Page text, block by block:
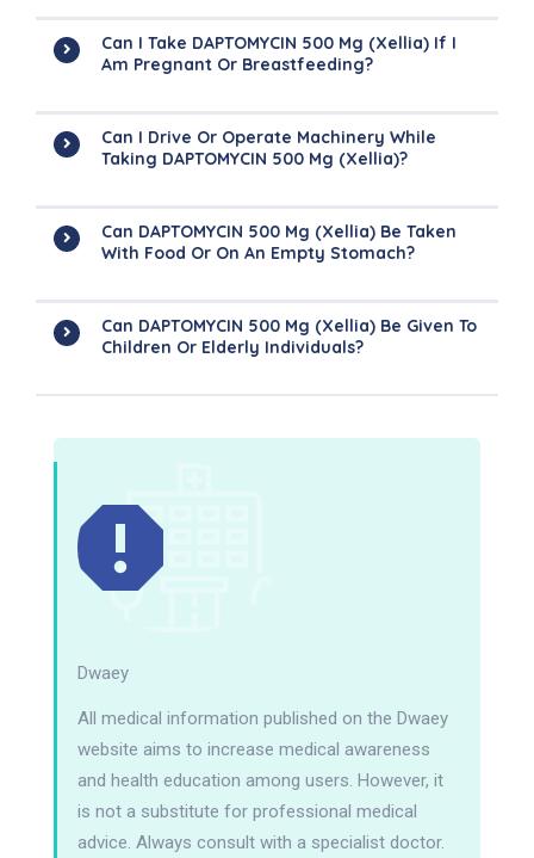
Can I Take DAPTOMYCIN 500 Mg (Xellia) If I
Am Pregnant Or Breastfeeding?
Can I Drive Or Operate Machinery While
Taking DAPTOMYCIN 500 Mg (Xellia)?
Can DAPTOMYCIN 500 Mg (Xellia) Be Taken
With Food Or On An Empty Stomach?
Can DAPTOMYCIN 500 Mg (Xellia) Be Given To
Children Or Elderly Individuals?
Dwaey
All medical information published on the Dwaey
website aims to increase medical awareness
and health education among users. However, it
is not a substitute for professional medical
advice. Always consult with a specialist doctor.